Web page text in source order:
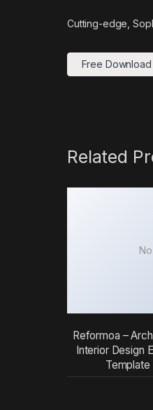
Cutting-edge,
Free Download
Related
Reformoa –
Interior Design
Template